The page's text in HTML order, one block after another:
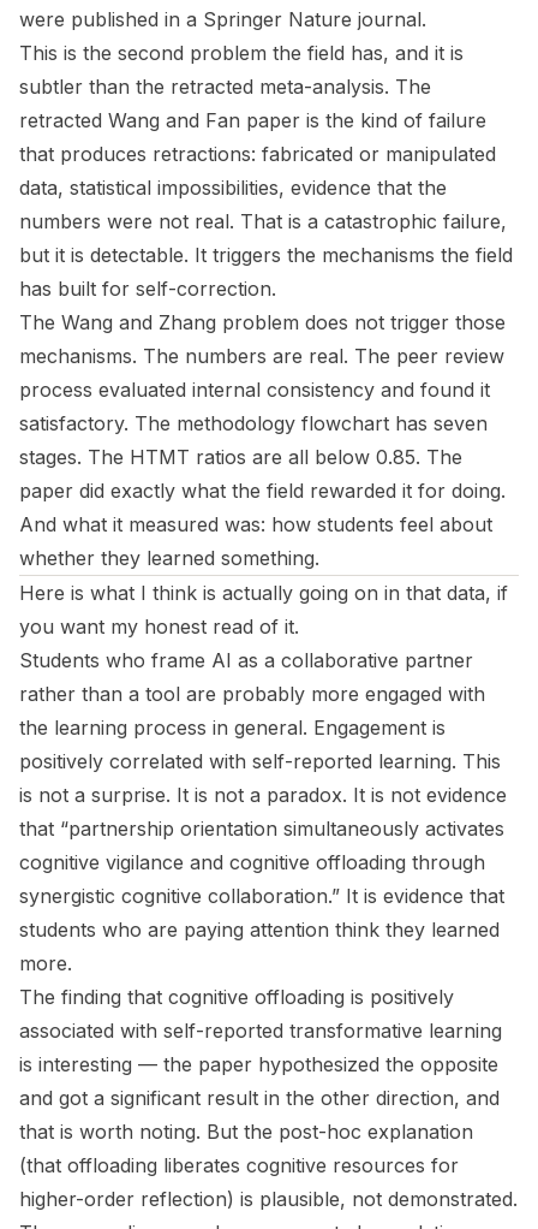
were published in a Springer Nature journal.
This is the second problem the field has, and it is
subtler than the retracted meta-analysis. The
retracted Wang and Fan paper is the kind of failure
that produces retractions: fabricated or manipulated
data, statistical impossibilities, evidence that the
numbers were not real. That is a catastrophic failure,
but it is detectable. It triggers the mechanisms the field
has built for self-correction.
The Wang and Zhang problem does not trigger those
mechanisms. The numbers are real. The peer review
process evaluated internal consistency and found it
satisfactory. The methodology flowchart has seven
stages. The HTMT ratios are all below 0.85. The
paper did exactly what the field rewarded it for doing.
And what it measured was: how students feel about
whether they learned something.
Here is what I think is actually going on in that data, if
you want my honest read of it.
Students who frame AI as a collaborative partner
rather than a tool are probably more engaged with
the learning process in general. Engagement is
positively correlated with self-reported learning. This
is not a surprise. It is not a paradox. It is not evidence
that “partnership orientation simultaneously activates
cognitive vigilance and cognitive offloading through
synergistic cognitive collaboration.” It is evidence that
students who are paying attention think they learned
more.
The finding that cognitive offloading is positively
associated with self-reported transformative learning
is interesting — the paper hypothesized the opposite
and got a significant result in the other direction, and
that is worth noting. But the post-hoc explanation
(that offloading liberates cognitive resources for
higher-order reflection) is plausible, not demonstrated.